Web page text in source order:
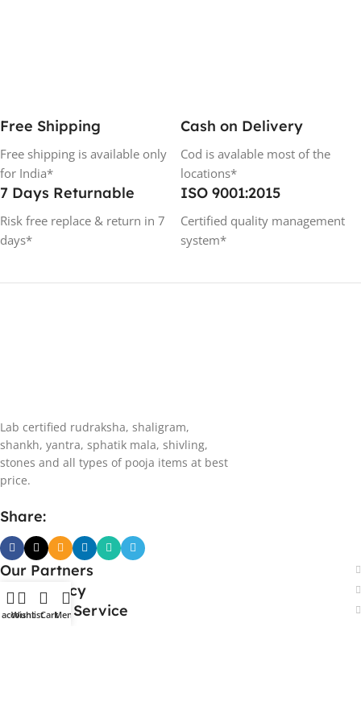
Free Shipping
Free shipping is available only
for India*
Cash on Delivery
Cod is avalable most of the
locations*
7 Days Returnable
Risk free replace & return in 7
days*
ISO 9001:2015
Certified quality management
system*
Lab certified rudraksha, shaligram,
shankh, yantra, sphatik mala, shivling,
stones and all types of pooja items at best
price.
Share:
Our Partners
Store Policy
Customer Service
WishlistCartMenu